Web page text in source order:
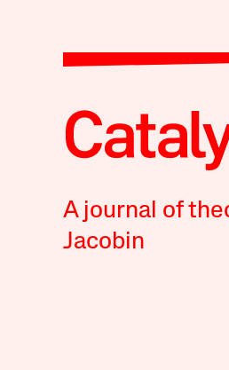
A journal of
Jacobin